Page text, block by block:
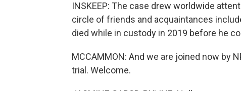
INSKEEP: The case drew worldwide
circle of friends and acquaintances
died while in custody in 2019 before he
MCCAMMON: And we are joined now by
trial. Welcome.